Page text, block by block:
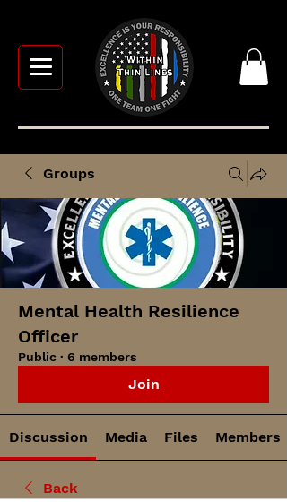
Groups
Mental Health Resilience
Officer
Public · 6 members
Join
Discussion Media Files Members
Back